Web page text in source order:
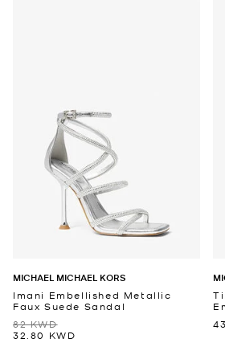
MICHAEL MICHAEL KORS
Imani Embellished Metallic
Faux Suede Sandal
82 KWD
32.80 KWD